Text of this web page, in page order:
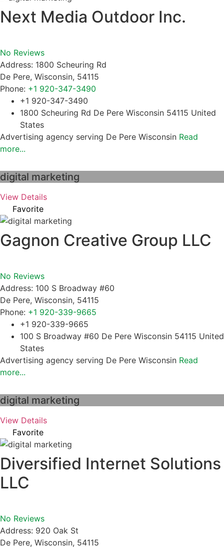
Next Media Outdoor Inc.
No Reviews
Address: 1800 Scheuring Rd
De Pere, Wisconsin, 54115
Phone: +1 920-347-3490
+1 920-347-3490
1800 Scheuring Rd De Pere Wisconsin 54115 United
States
Advertising agency serving De Pere Wisconsin Read
more...
digital marketing
View Details
Favorite
Gagnon Creative Group LLC
No Reviews
Address: 100 S Broadway #60
De Pere, Wisconsin, 54115
Phone: +1 920-339-9665
+1 920-339-9665
100 S Broadway #60 De Pere Wisconsin 54115 United
States
Advertising agency serving De Pere Wisconsin Read
more...
digital marketing
View Details
Favorite
Diversified Internet Solutions
LLC
No Reviews
Address: 920 Oak St
De Pere, Wisconsin, 54115